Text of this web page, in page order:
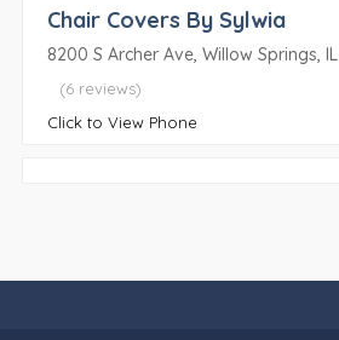
Chair Covers By Sylwia
8200 S Archer Ave, Willow Springs, IL
(6 reviews)
Click to View Phone